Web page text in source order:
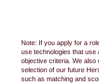
Note: If you apply for a
use technologies that use
objective criteria. We also
selection of our future
such as matching and